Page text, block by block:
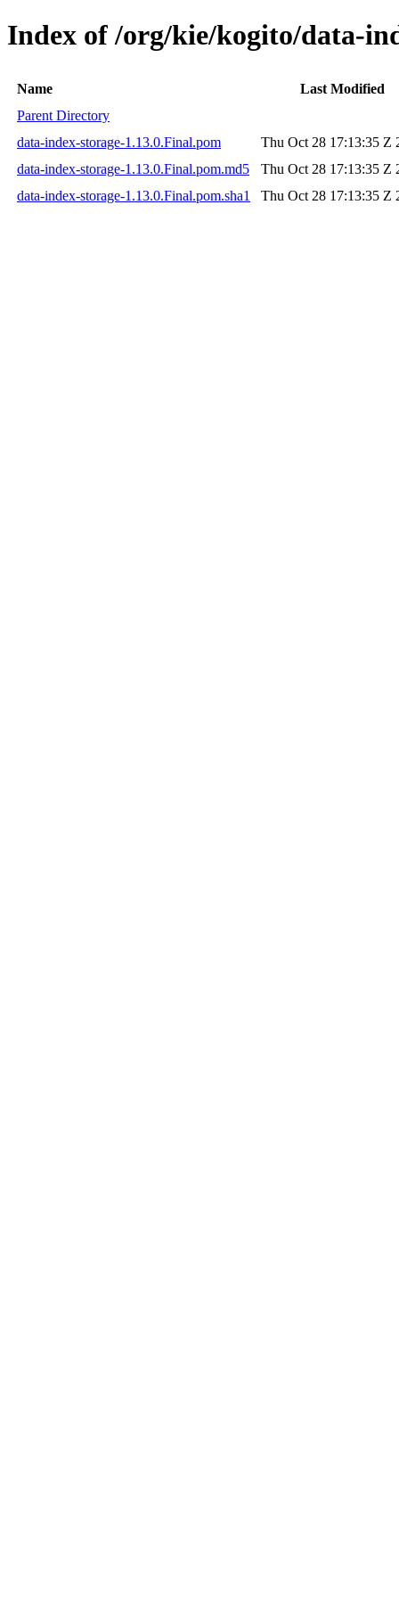
Index of /org/kie/kogito/data-
Name
Last Modified
Parent Directory
data-index-storage-1.13.0.Final.pom
Thu Oct 28 17:13:35 Z
data-index-storage-1.13.0.Final.pom.md5
Thu Oct 28 17:13:35 Z
data-index-storage-1.13.0.Final.pom.sha1
Thu Oct 28 17:13:35 Z